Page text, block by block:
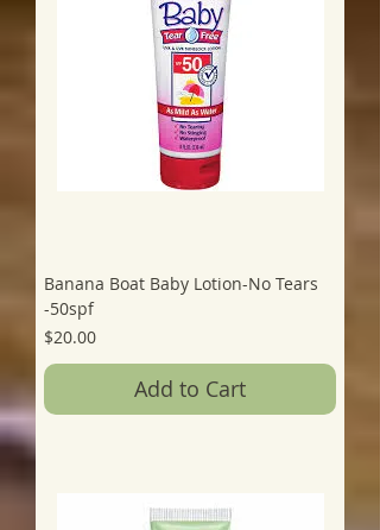
Banana Boat Baby Lotion-No Tears
-50spf
Price
$20.00
Add to Cart